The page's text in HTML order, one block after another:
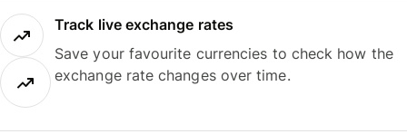
Track live exchange rates
Save your favourite currencies to check how the
exchange rate changes over time.